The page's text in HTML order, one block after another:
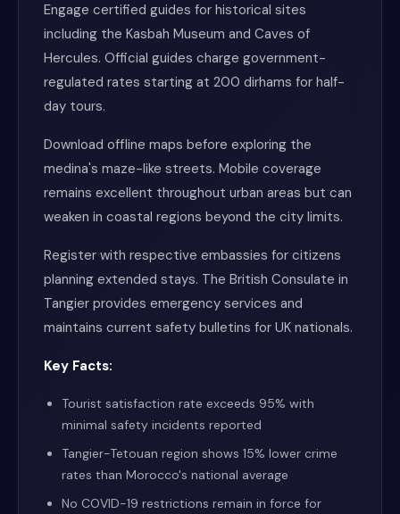
Engage certified guides for historical sites
including the Kasbah Museum and Caves of
Hercules. Official guides charge government-
regulated rates starting at 200 dirhams for half-
day tours.
Download offline maps before exploring the
medina's maze-like streets. Mobile coverage
remains excellent throughout urban areas but can
weaken in coastal regions beyond the city limits.
Register with respective embassies for citizens
planning extended stays. The British Consulate in
Tangier provides emergency services and
maintains current safety bulletins for UK nationals.
Key Facts:
Tourist satisfaction rate exceeds 95% with
minimal safety incidents reported
Tangier-Tetouan region shows 15% lower crime
rates than Morocco's national average
No COVID-19 restrictions remain in force for